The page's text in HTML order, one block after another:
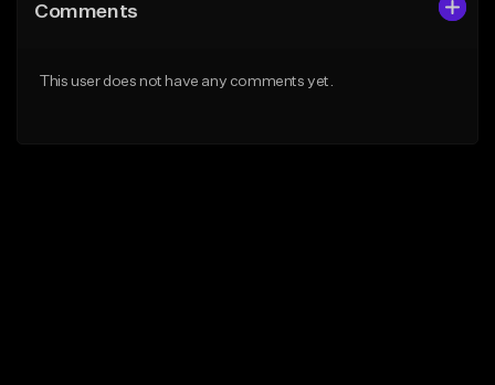
Comments
This user does not have any comments yet.